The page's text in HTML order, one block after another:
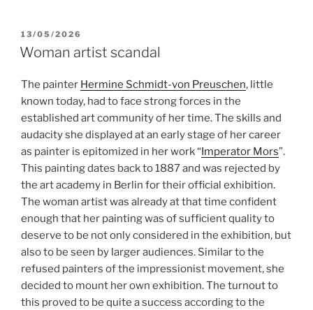
POSTED
ON
13/05/2026
Woman artist scandal
The painter Hermine Schmidt-von Preuschen, little
known today, had to face strong forces in the
established art community of her time. The skills and
audacity she displayed at an early stage of her career
as painter is epitomized in her work “Imperator Mors”.
This painting dates back to 1887 and was rejected by
the art academy in Berlin for their official exhibition.
The woman artist was already at that time confident
enough that her painting was of sufficient quality to
deserve to be not only considered in the exhibition, but
also to be seen by larger audiences. Similar to the
refused painters of the impressionist movement, she
decided to mount her own exhibition. The turnout to
this proved to be quite a success according to the